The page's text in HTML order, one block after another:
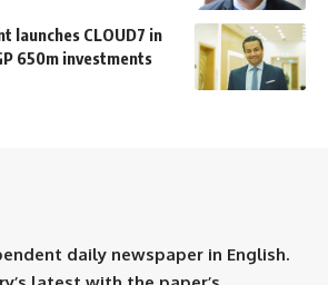
launches CLOUD7 in
650m investments
daily newspaper in English.